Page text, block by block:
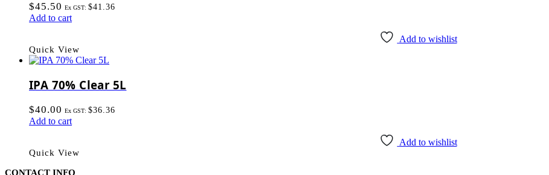
$45.50 Ex GST: $41.36
Add to cart
Add to wishlist
Quick View
IPA 70% Clear 5L
$40.00 Ex GST: $36.36
Add to cart
Add to wishlist
Quick View
CONTACT INFO